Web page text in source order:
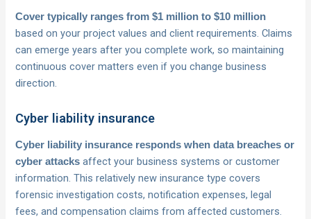
Cover typically ranges from $1 million to $10 million
based on your project values and client requirements. Claims
can emerge years after you complete work, so maintaining
continuous cover matters even if you change business
direction.
Cyber liability insurance
Cyber liability insurance responds when data breaches or
cyber attacks affect your business systems or customer
information. This relatively new insurance type covers
forensic investigation costs, notification expenses, legal
fees, and compensation claims from affected customers.